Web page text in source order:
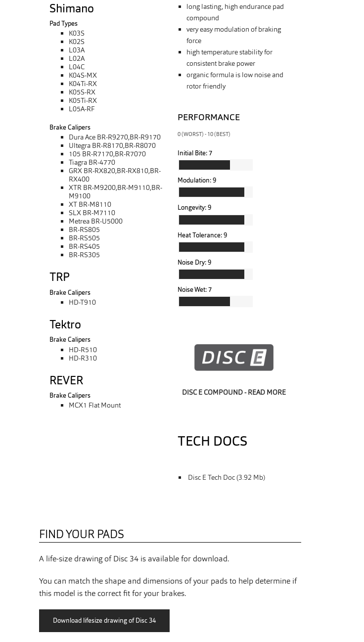
Shimano
Pad Types
K03S
K02S
L03A
L02A
L04C
K04S-MX
K04Ti-RX
K05S-RX
K05Ti-RX
L05A-RF
Brake Calipers
Dura Ace BR-R9270,BR-R9170
Ultegra BR-R8170,BR-R8070
105 BR-R7170,BR-R7070
Tiagra BR-4770
GRX BR-RX820,BR-RX810,BR-
RX400
XTR BR-M9200,BR-M9110,BR-
M9100
XT BR-M8110
SLX BR-M7110
Metrea BR-U5000
BR-RS805
BR-RS505
BR-RS405
BR-RS305
TRP
Brake Calipers
HD-T910
Tektro
Brake Calipers
HD-R510
HD-R310
REVER
Brake Calipers
MCX1 Flat Mount
long lasting, high endurance pad
compound
very easy modulation of braking
force
high temperature stability for
consistent brake power
organic formula is low noise and
rotor friendly
PERFORMANCE
0 (WORST) - 10 (BEST)
Initial Bite:7
Modulation:9
Longevity:9
Heat Tolerance:9
Noise Dry:9
Noise Wet:7
DISC E COMPOUND - READ MORE
TECH DOCS
Disc E Tech Doc (3.92 Mb)
FIND YOUR PADS
A life-size drawing of Disc 34 is available for download.
You can match the shape and dimensions of your pads to help determine if
this model is the correct fit for your brakes.